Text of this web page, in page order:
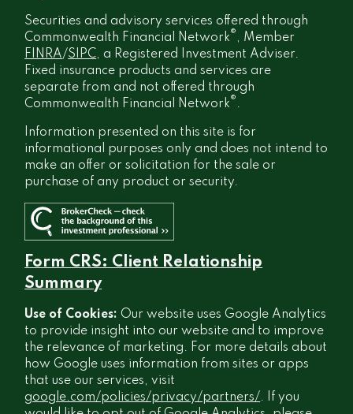
Securities and advisory services offered through
Commonwealth Financial Network® , Member
FINRA/SIPC, a Registered Investment Adviser.
Fixed insurance products and services are
separate from and not offered through
Commonwealth Financial Network® .
Information presented on this site is for
informational purposes only and does not intend to
make an offer or solicitation for the sale or
purchase of any product or security.
Form CRS: Client Relationship
Summary
Use of Cookies: Our website uses Google Analytics
to provide insight into our website and to improve
the relevance of marketing. For more details about
how Google uses information from sites or apps
that use our services, visit
google.com/policies/privacy/partners/. If you